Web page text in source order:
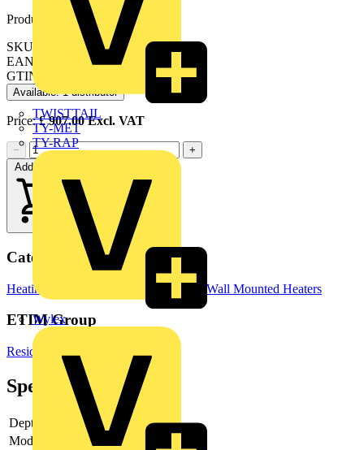
TWISTTAIL
TY-MET
TY-RAP
Wylex
Product identifiers
SKU: DIB1210RAD
EAN: 8436045913814
GTIN: 8436045913814
Available: 1 distributor
Price:£907.00Excl. VAT
−
+
Add to cart
Categories
Heating & Ventilation Wall Mounted Heaters
ETIM Group
Residential heating
Specifications
Depth
97 mm
Model
Standard